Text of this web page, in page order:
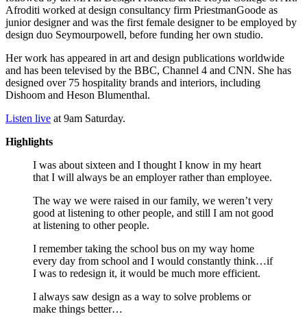
Afroditi worked at design consultancy firm PriestmanGoode as
junior designer and was the first female designer to be employed by
design duo Seymourpowell, before funding her own studio.
Her work has appeared in art and design publications worldwide
and has been televised by the BBC, Channel 4 and CNN. She has
designed over 75 hospitality brands and interiors, including
Dishoom and Heson Blumenthal.
Listen live at 9am Saturday.
Highlights
I was about sixteen and I thought I know in my heart
that I will always be an employer rather than employee.
The way we were raised in our family, we weren’t very
good at listening to other people, and still I am not good
at listening to other people.
I remember taking the school bus on my way home
every day from school and I would constantly think…if
I was to redesign it, it would be much more efficient.
I always saw design as a way to solve problems or
make things better…